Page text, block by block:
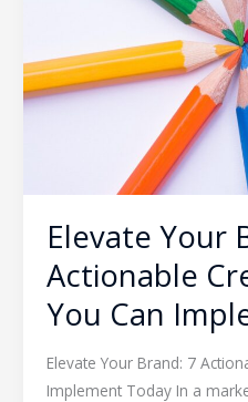
Elevate Your
Actionable
You Can
Elevate Your Brand: 7
Implement Today In a
Tips
You